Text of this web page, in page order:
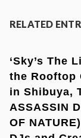
RELATED
‘Sky’s The
the Rooftop
in Shibuya,
ASSASSIN
OF